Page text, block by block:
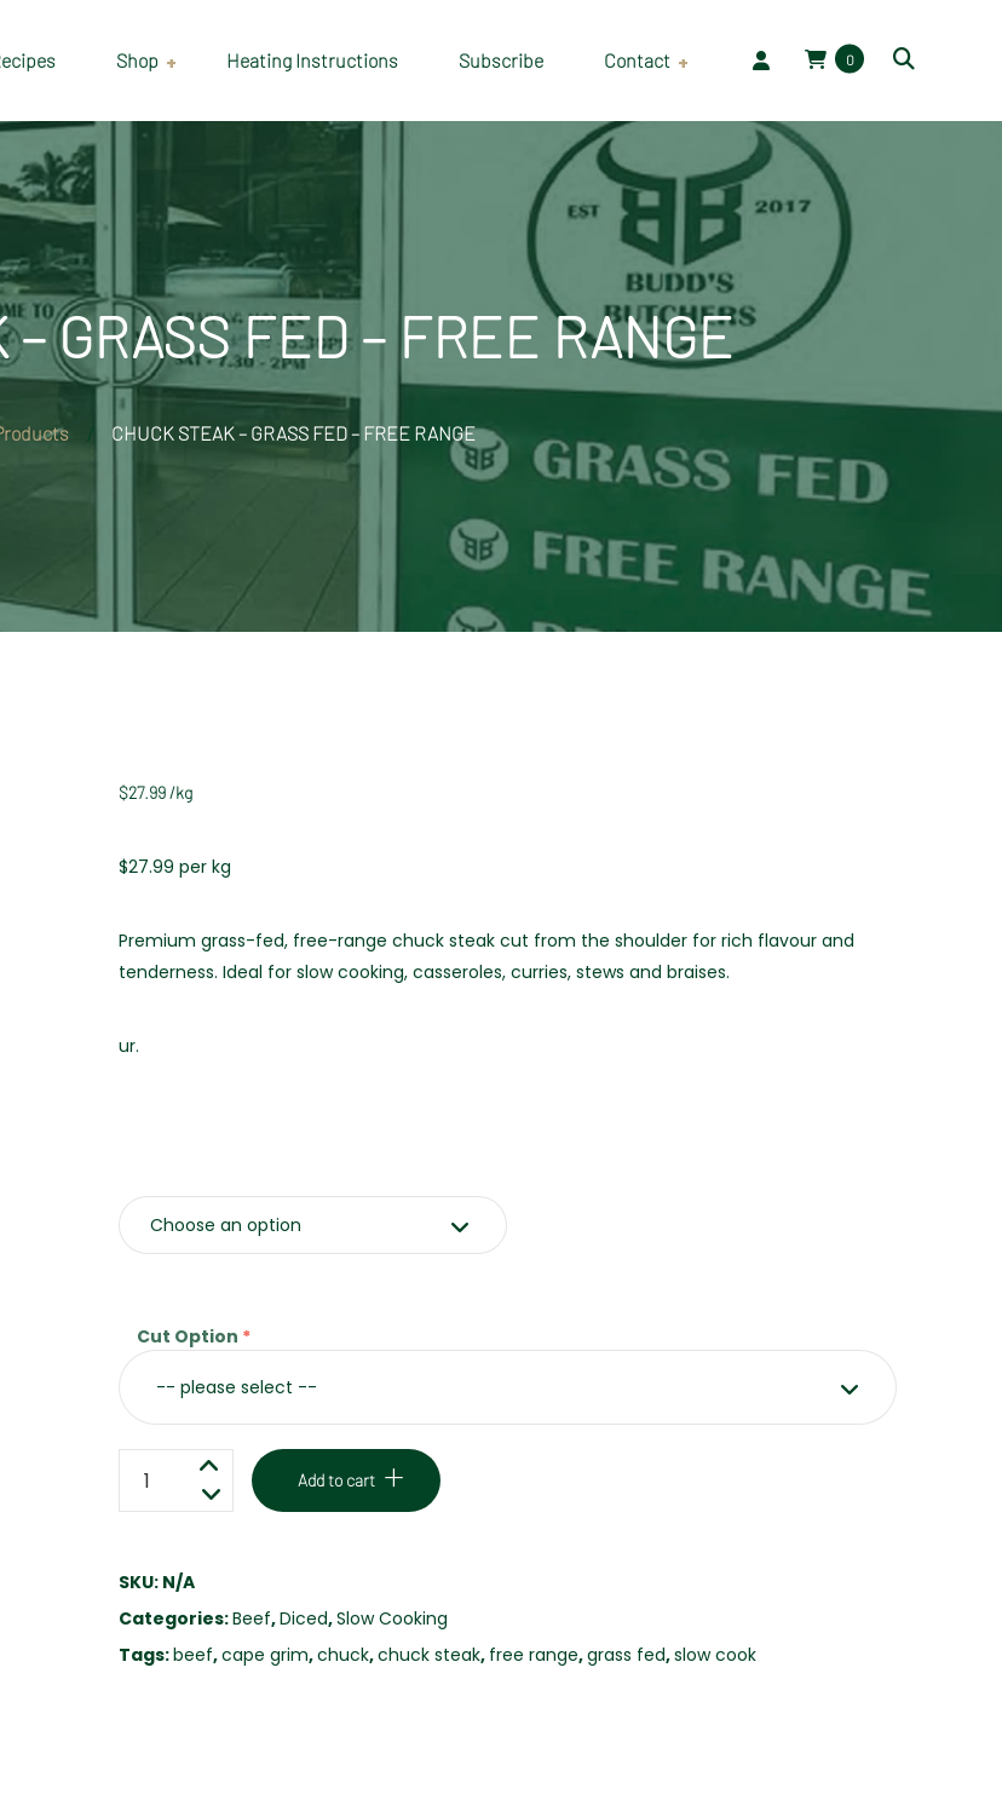
Shop
Delivery & Collection
Information
Shop
Cart
Checkout
My account
Heating Instructions Subscribe Contact
Employment
0
GRASS FED – FREE RANGE
CHUCK STEAK – GRASS FED – FREE RANGE
$27.99 /kg
$27.99 per kg
Premium grass-fed, free-range chuck steak cut from the shoulder for rich flavour and
tenderness. Ideal for slow cooking, casseroles, curries, stews and braises.
ur.
Cut Option
FED
-
FREE
Add to cart
SKU: N/A
Categories:Beef,Diced,Slow Cooking
Tags:beef,cape grim,chuck,chuck steak, free range,grass fed,slow cook